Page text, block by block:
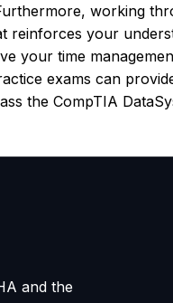
working
reinforces your
your time
exams can
the CompTIA
and the